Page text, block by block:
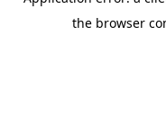
the browser